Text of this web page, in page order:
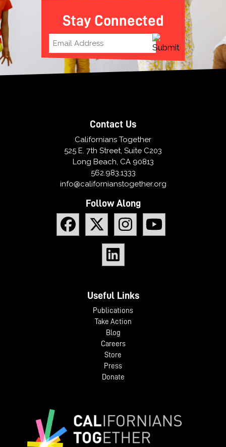
Stay Connected
Contact Us
Californians Together
525 E. 7th Street, Suite C203
Long Beach, CA 90813
562.983.1333
info@californianstogether.org
Follow Along
Useful Links
Publications
Take Action
Blog
Careers
Store
Press
Donate